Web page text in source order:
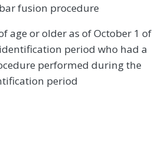
fusion procedure
age or older as of October 1 of
period who had a
performed during the
period